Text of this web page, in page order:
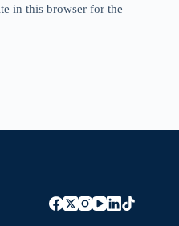
in this browser for the